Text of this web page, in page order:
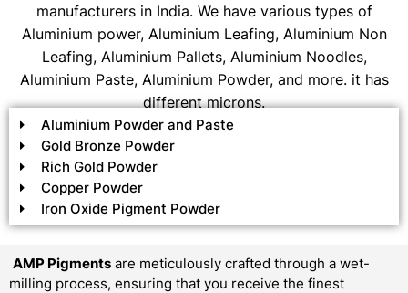
manufacturers in India. We have various types of
Aluminium power, Aluminium Leafing, Aluminium Non
Leafing, Aluminium Pallets, Aluminium Noodles,
Aluminium Paste, Aluminium Powder, and more. it has
different microns.
Aluminium Powder and Paste
Gold Bronze Powder
Rich Gold Powder
Copper Powder
Iron Oxide Pigment Powder
AMP Pigments are meticulously crafted through a wet-
milling process, ensuring that you receive the finest